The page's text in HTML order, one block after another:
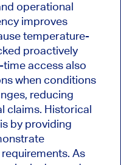
operational
improves
temperature-
proactively
time access also
when conditions
reducing
claims. Historical
by providing
As